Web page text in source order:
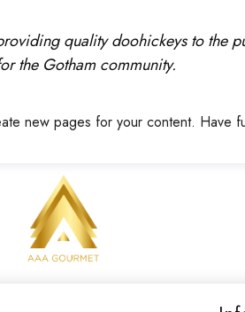
quality doohickeys to the
the Gotham community.
new pages for your content. Have